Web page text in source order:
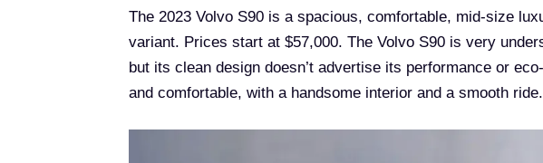
The 2023 Volvo S90 is a spacious, comfortable, mid-size
variant. Prices start at $57,000. The Volvo S90 is very
but its clean design doesn’t advertise its performance or
and comfortable, with a handsome interior and a smooth ride.